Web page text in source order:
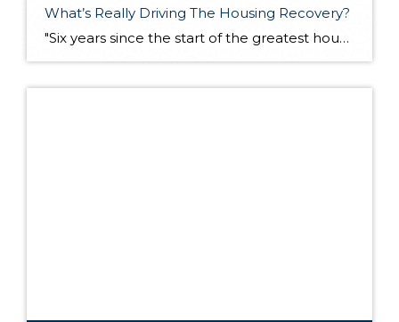
What’s Really Driving The Housing Recovery?
"Six years since the start of the greatest housing collapse since the Great Depression, one doesn't have to look very far to see signs of a recovery. Nationally, home prices are rising after more than a 30% drop since mid-2006. More good news arrived Tuesday, as the Standard & Poor's/Case-Shiller home price index reported third […]